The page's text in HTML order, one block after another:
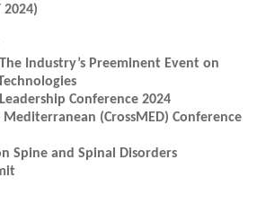
2024)
Industry’s Preeminent Event on
Conference 2024
Mediterranean (CrossMED) Conference
Spine and Spinal Disorders